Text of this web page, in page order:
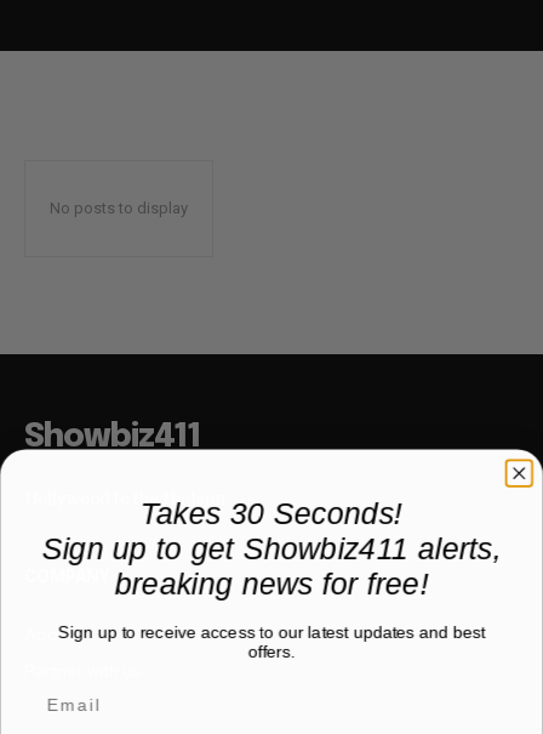
No posts to display
Showbiz411
Hollywood to the Hudson
About
Takes 30 Seconds!
Sign up to get Showbiz411 alerts,
breaking news for free!
Sign up to receive access to our latest updates and best
offers.